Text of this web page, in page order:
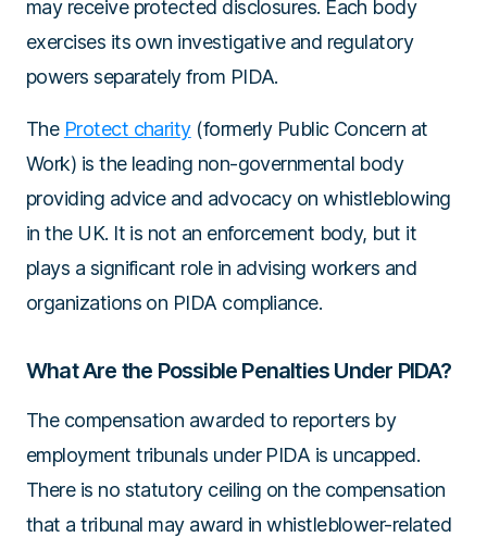
may receive protected disclosures. Each body
exercises its own investigative and regulatory
powers separately from PIDA.
The Protect charity(formerly Public Concern at
Work) is the leading non-governmental body
providing advice and advocacy on whistleblowing
in the UK. It is not an enforcement body, but it
plays a significant role in advising workers and
organizations on PIDA compliance.
What Are the Possible Penalties Under PIDA?
The compensation awarded to reporters by
employment tribunals under PIDA is uncapped.
There is no statutory ceiling on the compensation
that a tribunal may award in whistleblower-related